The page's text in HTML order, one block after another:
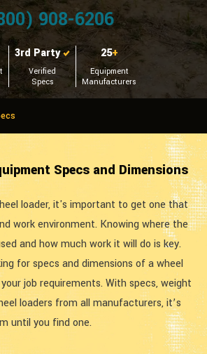
908-6206
3rd Party
Verified
Specs
25+
Equipment
Manufacturers
Specs and Dimensions
loader, it's important to get one that
work environment. Knowing where the
and how much work it will do is key.
for specs and dimensions of a wheel
job requirements. With specs, weight
loaders from all manufacturers, it’s
until you find one.